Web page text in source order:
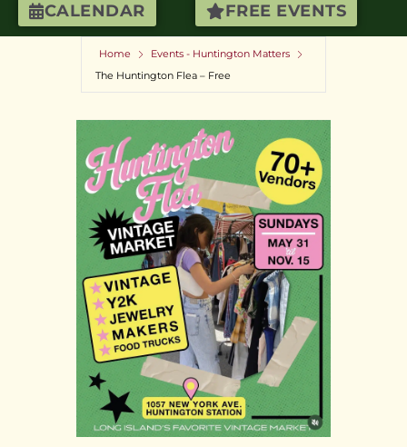
CALENDAR FREE EVENTS
Home
Events - Huntington Matters
The Huntington Flea – Free